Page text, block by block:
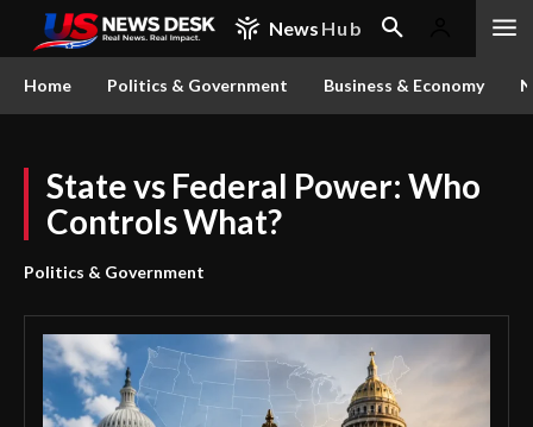
News Hub
Home Politics & Government Business & Economy
State vs Federal Power: Who
Controls What?
Politics & Government